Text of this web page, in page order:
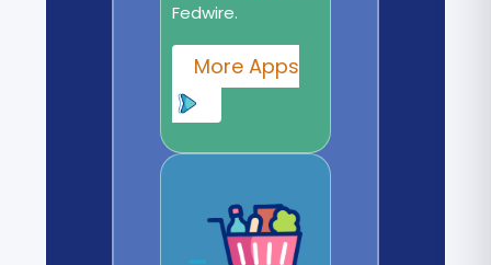
Fedwire.
More Apps